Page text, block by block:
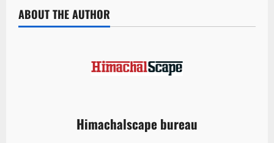
ABOUT THE AUTHOR
Himachalscape bureau